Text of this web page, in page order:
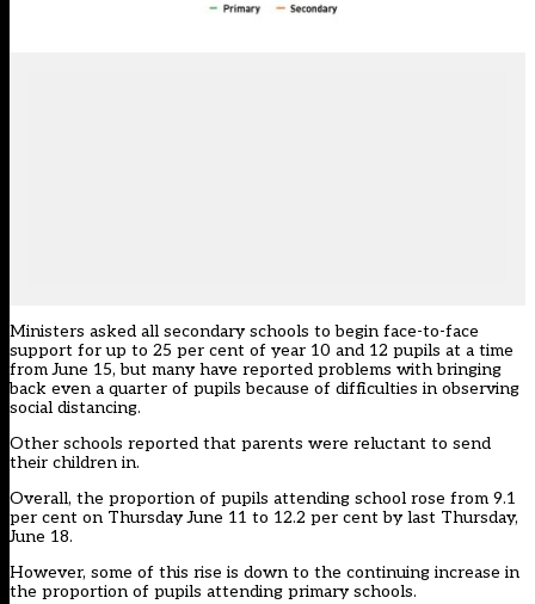
Ministers asked all secondary schools to begin face-to-face
support for up to 25 per cent of year 10 and 12 pupils at a time
from June 15, but many have reported problems with bringing
back even a quarter of pupils because of difficulties in observing
social distancing.
Other schools reported that parents were reluctant to send
their children in.
Overall, the proportion of pupils attending school rose from 9.1
per cent on Thursday June 11 to 12.2 per cent by last Thursday,
June 18.
However, some of this rise is down to the continuing increase in
the proportion of pupils attending primary schools.